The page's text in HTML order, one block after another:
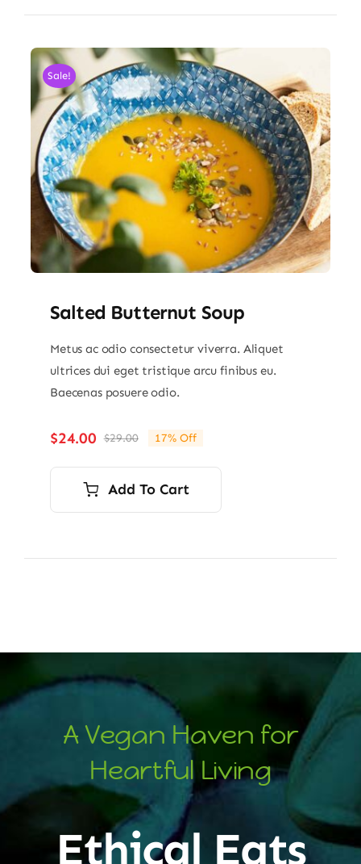
Sale!
Salted Butternut Soup
Metus ac odio consectetur viverra. Aliquet
ultrices dui eget tristique arcu finibus eu.
Baecenas posuere odio.
$29.00Original
price
was:
$29.00.
$24.00
Current
price
is:
$24.00.
17% Off
Add To Cart
A Vegan Haven for
Heartful Living
Ethical Eats